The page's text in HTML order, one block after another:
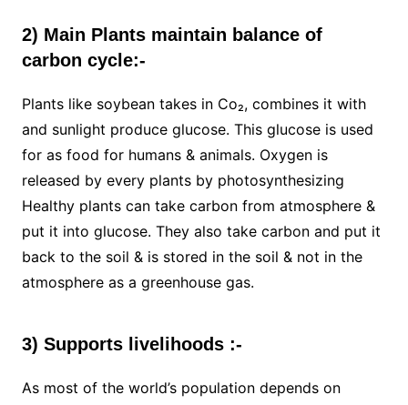
2) Main Plants maintain balance of
carbon cycle:-
Plants like soybean takes in Co₂, combines it with
and sunlight produce glucose. This glucose is used
for as food for humans & animals. Oxygen is
released by every plants by photosynthesizing
Healthy plants can take carbon from atmosphere &
put it into glucose. They also take carbon and put it
back to the soil & is stored in the soil & not in the
atmosphere as a greenhouse gas.
3) Supports livelihoods :-
As most of the world’s population depends on